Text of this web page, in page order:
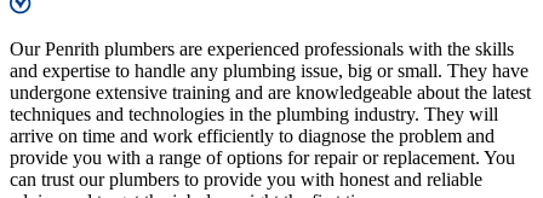
Our Penrith plumbers are experienced professionals with the skills
and expertise to handle any plumbing issue, big or small. They have
undergone extensive training and are knowledgeable about the latest
techniques and technologies in the plumbing industry. They will
arrive on time and work efficiently to diagnose the problem and
provide you with a range of options for repair or replacement. You
can trust our plumbers to provide you with honest and reliable